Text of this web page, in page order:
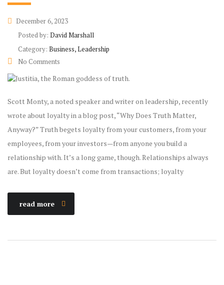
December 6, 2023
Posted by: David Marshall
Category: Business, Leadership
No Comments
Scott Monty, a noted speaker and writer on leadership, recently
wrote about loyalty in a blog post, “Why Does Truth Matter,
Anyway?” Truth begets loyalty from your customers, from your
employees, from your investors—from anyone you build a
relationship with. It’s a long game, though. Relationships always
are. But loyalty doesn’t come from transactions; loyalty
read more